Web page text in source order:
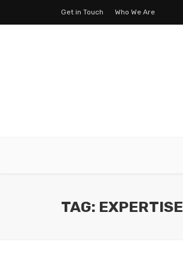
Get in Touch Who We Are
TAG: EXPERTISE